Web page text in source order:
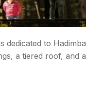
dedicated to Hadimba
a tiered roof, and a